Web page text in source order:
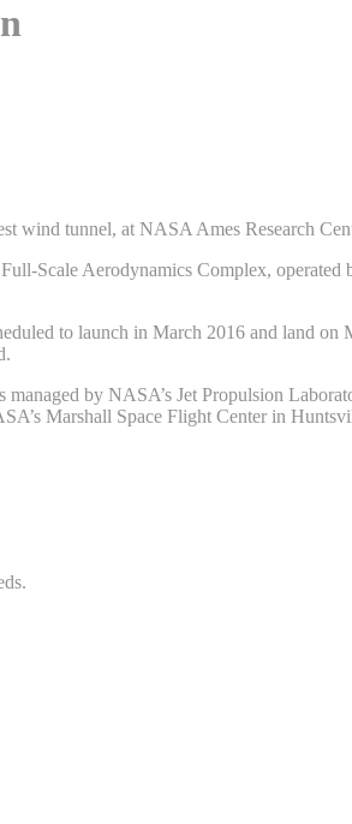
wind tunnel, at NASA Ames Research
Scale Aerodynamics Complex,
to launch in March 2016 and land
by NASA’s Jet Propulsion
Marshall Space Flight Center in